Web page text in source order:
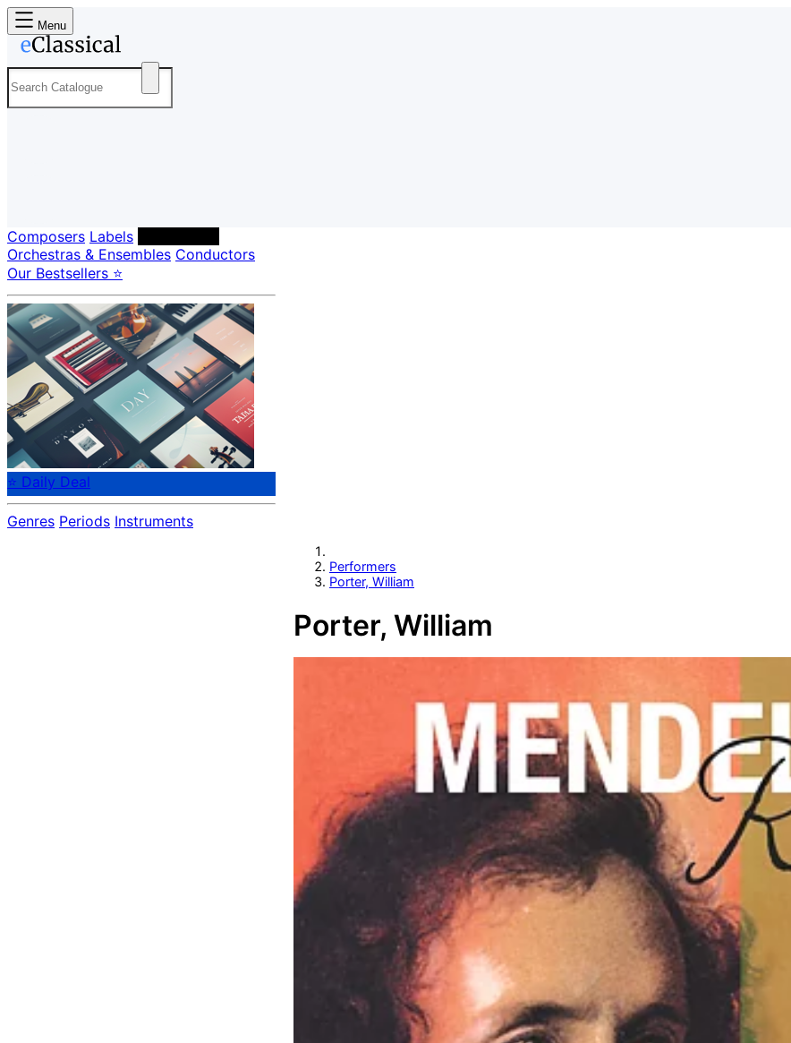
Menu
Composers Labels
Orchestras & Ensembles Conductors
Our Bestsellers ⭐
⭐ Daily Deal
Genres Periods Instruments
Performers
Porter, William
Porter, William